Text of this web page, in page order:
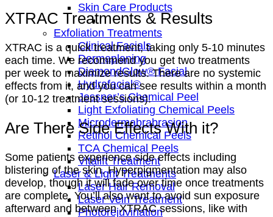
Skin Care Products
Exfoliation Treatments
Clinical Facials
Dermaplaning
DiamondGlow® Facial
Hydrafacial®
Jessner’s Chemical Peel
Light Exfoliating Chemical Peels
Microdermabrabrasion
Retinol Chemical Peels
TCA Chemical Peels
Vitalift Treatment
Laser & Light Treatments
Laser Hair Removal
Laser Vein Treatment
Photorejuvination
XTRAC Treatments & Results
XTRAC is a quick treatment, taking only 5-10 minutes
each time. We recommend you get two treatments
per week to maximize results. There are no systemic
effects from it, and you can see results within a month
(or 10-12 treatment sessions).
Are There Side Effects With it?
Some patients experience side effects including
blistering of the skin. Hyperpigmentation may also
develop, though it will fade over time once treatments
are complete. You’ll also want to avoid sun exposure
afterward and between XTRAC sessions, like with